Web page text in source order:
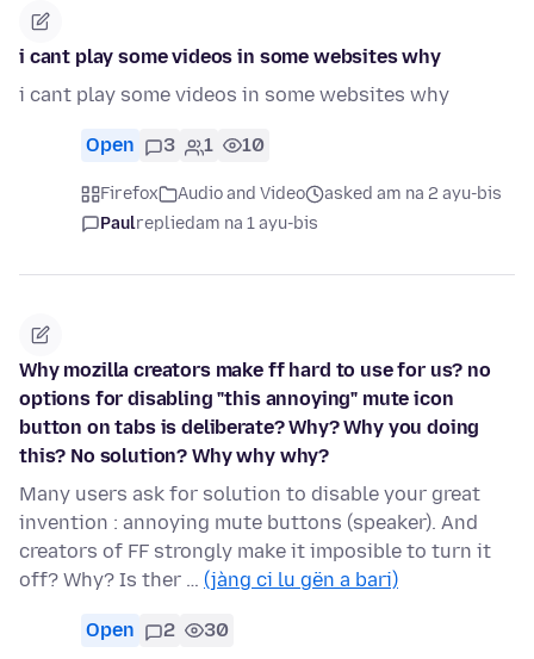
i cant play some videos in some websites why
i cant play some videos in some websites why
Open 3 1 10
Firefox Audio and Video
asked am na 2 ayu-bis
Paulrepliedam na 1 ayu-bis
Why mozilla creators make ff hard to use for us? no
options for disabling "this annoying" mute icon
button on tabs is deliberate? Why? Why you doing
this? No solution? Why why why?
Many users ask for solution to disable your great
invention : annoying mute buttons (speaker). And
creators of FF strongly make it imposible to turn it
off? Why? Is ther … (jàng ci lu gën a bari)
Open 2 30